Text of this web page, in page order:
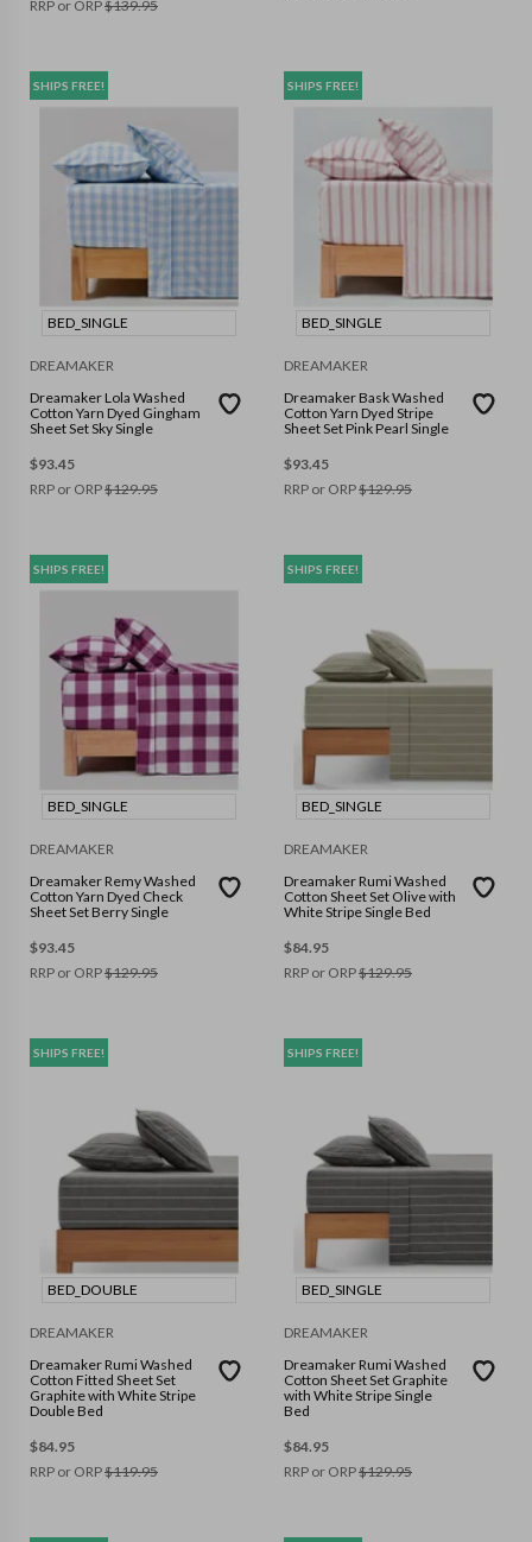
RRP or ORP$139.95
SHIPS FREE!
BED_SINGLE
DREAMAKER
Dreamaker Lola Washed
Cotton Yarn Dyed Gingham
Sheet Set Sky Single
$93.45
RRP or ORP$129.95
SHIPS FREE!
BED_SINGLE
DREAMAKER
Dreamaker Bask Washed
Cotton Yarn Dyed Stripe
Sheet Set Pink Pearl Single
$93.45
RRP or ORP$129.95
SHIPS FREE!
BED_SINGLE
DREAMAKER
Dreamaker Remy Washed
Cotton Yarn Dyed Check
Sheet Set Berry Single
$93.45
RRP or ORP$129.95
SHIPS FREE!
BED_SINGLE
DREAMAKER
Dreamaker Rumi Washed
Cotton Sheet Set Olive with
White Stripe Single Bed
$84.95
RRP or ORP$129.95
SHIPS FREE!
BED_DOUBLE
DREAMAKER
Dreamaker Rumi Washed
Cotton Fitted Sheet Set
Graphite with White Stripe
Double Bed
$84.95
RRP or ORP$119.95
SHIPS FREE!
BED_SINGLE
DREAMAKER
Dreamaker Rumi Washed
Cotton Sheet Set Graphite
with White Stripe Single
Bed
$84.95
RRP or ORP$129.95